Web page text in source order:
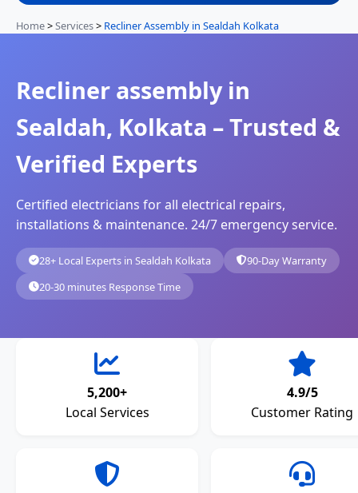
Home>Services> Recliner Assembly in Sealdah Kolkata
Recliner assembly in
Sealdah, Kolkata – Trusted &
Verified Experts
Certified electricians for all electrical repairs,
installations & maintenance. 24/7 emergency service.
28+ Local Experts in Sealdah Kolkata
90-Day Warranty
20-30 minutes Response Time
5,200+
Local Services
4.9/5
Customer Rating